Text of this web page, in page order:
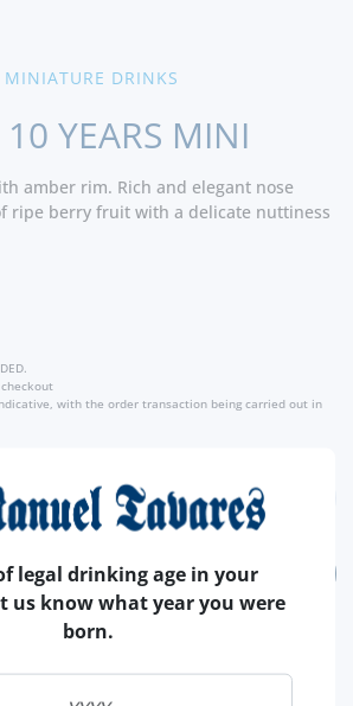
MINIATURE DRINKS
10 YEARS MINI
amber rim. Rich and elegant nose
ripe berry fruit with a delicate nuttiness
silky on the palate and full of ripe
with the order transaction being carried out in
ADD
legal drinking age in your
us know what year you were
born.